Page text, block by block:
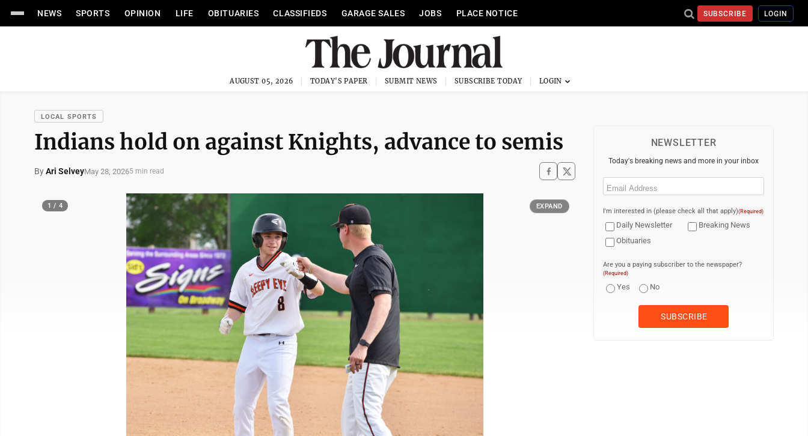
NEWS SPORTS OPINION LIFE OBITUARIES CLASSIFIEDS GARAGE SALES JOBS PLACE NOTICE SUBSCRIBE LOGIN
AUGUST 05, 2026 TODAY'S PAPER SUBMIT NEWS SUBSCRIBE TODAY
LOCAL SPORTS
Indians hold on against Knights, advance to semis
ByAri SelveyMay 28, 20265 min read
1 / 4 EXPAND
NEWSLETTER
Today's breaking news and more in your inbox
Email
I'm interested in (please check all that apply)(Required)
Daily Newsletter
Breaking News
Obituaries
Are you a paying subscriber to the newspaper?
(Required)
Yes No